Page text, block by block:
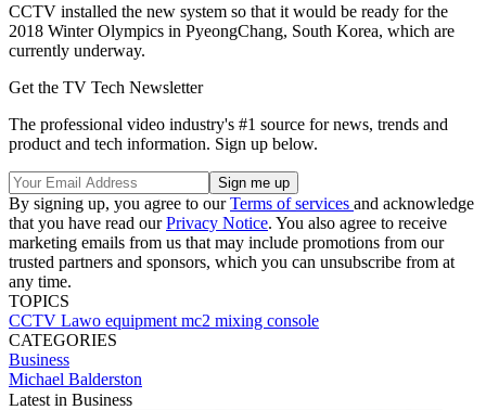
CCTV installed the new system so that it would be ready for the
2018 Winter Olympics in PyeongChang, South Korea, which are
currently underway.
Get the TV Tech Newsletter
The professional video industry's #1 source for news, trends and
product and tech information. Sign up below.
By signing up, you agree to ourTerms of services and acknowledge
that you have read ourPrivacy Notice. You also agree to receive
marketing emails from us that may include promotions from our
trusted partners and sponsors, which you can unsubscribe from at
any time.
TOPICS
CCTV Lawo equipment mc2 mixing console
CATEGORIES
Business
Michael Balderston
Latest in Business